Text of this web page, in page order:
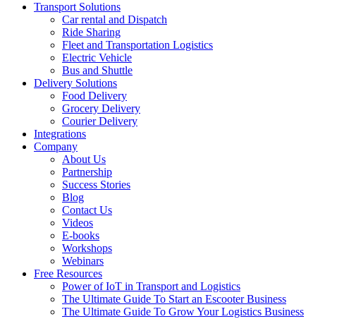
Transport Solutions
Car rental and Dispatch
Ride Sharing
Fleet and Transportation Logistics
Electric Vehicle
Bus and Shuttle
Delivery Solutions
Food Delivery
Grocery Delivery
Courier Delivery
Integrations
Company
About Us
Partnership
Success Stories
Blog
Contact Us
Videos
E-books
Workshops
Webinars
Free Resources
Power of IoT in Transport and Logistics
The Ultimate Guide To Start an Escooter Business
The Ultimate Guide To Grow Your Logistics Business